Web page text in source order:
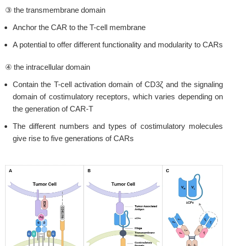
③ the transmembrane domain
Anchor the CAR to the T-cell membrane
A potential to offer different functionality and modularity to CARs
④ the intracellular domain
Contain the T-cell activation domain of CD3ζ and the signaling
domain of costimulatory receptors, which varies depending on
the generation of CAR-T
The different numbers and types of costimulatory molecules
give rise to five generations of CARs